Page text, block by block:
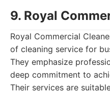
9. Royal
Royal Commercial
of cleaning service for
They emphasize
deep commitment to
Their services are